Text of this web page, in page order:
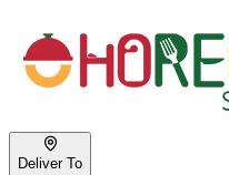
Deliver To